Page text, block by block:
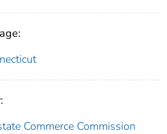
Commerce Commission